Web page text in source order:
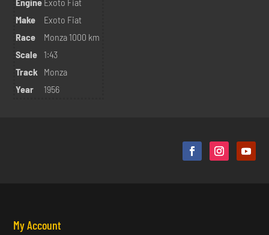
Make
Exoto Fiat
Race
Monza 1000 km
Scale
1:43
Track
Monza
Year
1956
My Account